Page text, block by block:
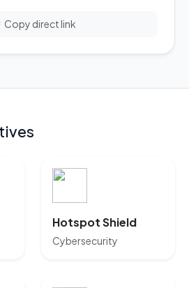
Copy direct link
Hotspot Shield
Cybersecurity